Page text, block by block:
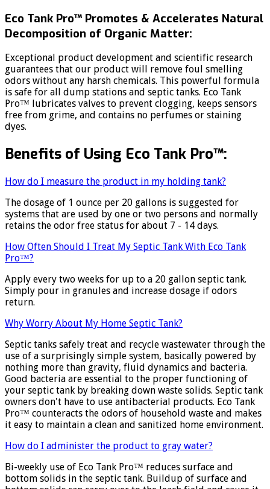
Eco Tank Pro™ Promotes & Accelerates Natural
Decomposition of Organic Matter:
Exceptional product development and scientific research
guarantees that our product will remove foul smelling
odors without any harsh chemicals. This powerful formula
is safe for all dump stations and septic tanks. Eco Tank
Pro™ lubricates valves to prevent clogging, keeps sensors
free from grime, and contains no perfumes or staining
dyes.
Benefits of Using Eco Tank Pro™:
How do I measure the product in my holding tank?
The dosage of 1 ounce per 20 gallons is suggested for
systems that are used by one or two persons and normally
retains the odor free status for about 7 - 14 days.
How Often Should I Treat My Septic Tank With Eco Tank
Pro™?
Apply every two weeks for up to a 20 gallon septic tank.
Simply pour in granules and increase dosage if odors
return.
Why Worry About My Home Septic Tank?
Septic tanks safely treat and recycle wastewater through the
use of a surprisingly simple system, basically powered by
nothing more than gravity, fluid dynamics and bacteria.
Good bacteria are essential to the proper functioning of
your septic tank by breaking down waste solids. Septic tank
owners don't have to use antibacterial products. Eco Tank
Pro™ counteracts the odors of household waste and makes
it easy to maintain a clean and sanitized home environment.
How do I administer the product to gray water?
Bi-weekly use of Eco Tank Pro™ reduces surface and
bottom solids in the septic tank. Buildup of surface and